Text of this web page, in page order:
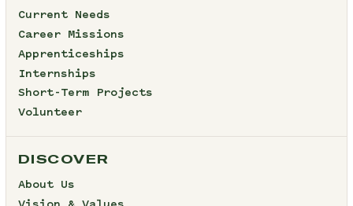
Current Needs
Career Missions
Apprenticeships
Internships
Short-Term Projects
Volunteer
DISCOVER
About Us